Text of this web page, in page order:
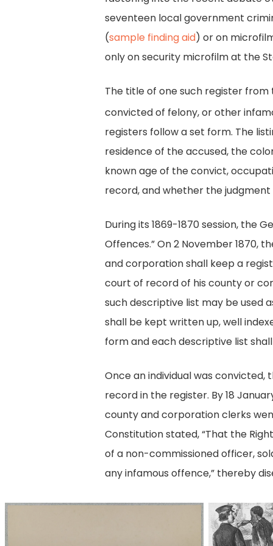
seventeen local government
(sample finding aid) or on
only on security microfilm at the
The title of one such register
convicted of felony, or other
registers follow a set form. The
residence of the accused, the
known age of the convict,
record, and whether the
During its 1869-1870 session, the
Offences.” On 2 November 1870,
and corporation shall keep a
court of record of his county or
such descriptive list may be used
shall be kept written up, well
form and each descriptive list
Once an individual was
record in the register. By 18
county and corporation clerks
Constitution stated, “That the
of a non-commissioned officer,
any infamous offence,” thereby
34912v